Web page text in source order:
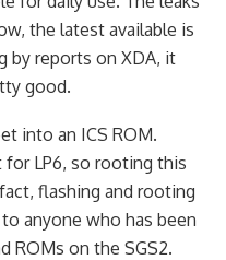
the latest available is
by reports on XDA, it
good.
into an ICS ROM.
for LP6, so rooting this
flashing and rooting
anyone who has been
ROMs on the SGS2.